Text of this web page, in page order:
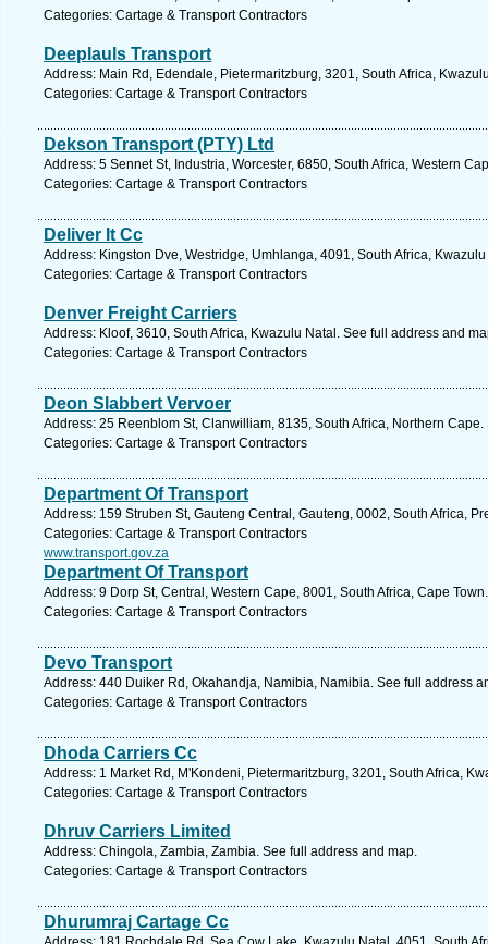
Categories: Cartage & Transport Contractors
Deeplauls Transport
Address: Main Rd, Edendale, Pietermaritzburg, 3201, South Africa,
Categories: Cartage & Transport Contractors
Dekson Transport (PTY) Ltd
Address: 5 Sennet St, Industria, Worcester, 6850, South Africa, Western
Categories: Cartage & Transport Contractors
Deliver It Cc
Address: Kingston Dve, Westridge, Umhlanga, 4091, South Africa,
Categories: Cartage & Transport Contractors
Denver Freight Carriers
Address: Kloof, 3610, South Africa, Kwazulu Natal. See full address and
Categories: Cartage & Transport Contractors
Deon Slabbert Vervoer
Address: 25 Reenblom St, Clanwilliam, 8135, South Africa, Northern
Categories: Cartage & Transport Contractors
Department Of Transport
Address: 159 Struben St, Gauteng Central, Gauteng, 0002, South Africa,
Categories: Cartage & Transport Contractors
www.transport.gov.za
Department Of Transport
Address: 9 Dorp St, Central, Western Cape, 8001, South Africa, Cape
Categories: Cartage & Transport Contractors
Devo Transport
Address: 440 Duiker Rd, Okahandja, Namibia, Namibia. See full address
Categories: Cartage & Transport Contractors
Dhoda Carriers Cc
Address: 1 Market Rd, M'Kondeni, Pietermaritzburg, 3201, South Africa,
Categories: Cartage & Transport Contractors
Dhruv Carriers Limited
Address: Chingola, Zambia, Zambia. See full address and map.
Categories: Cartage & Transport Contractors
Dhurumraj Cartage Cc